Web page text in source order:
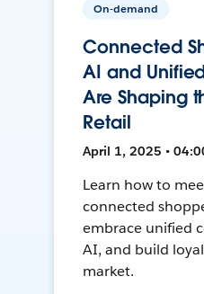
On-demand
Connected
AI and
Are Shaping
Retail
April 1, 2025 •
Learn how to
connected
embrace unified
AI, and build
market.